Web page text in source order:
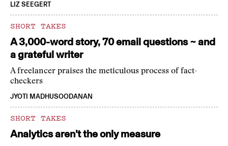
LIZ SEEGERT
SHORT TAKES
A 3,000-word story, 70 email questions ~ and
a grateful writer
A freelancer praises the meticulous process of fact-
checkers
JYOTI MADHUSOODANAN
SHORT TAKES
Analytics aren’t the only measure